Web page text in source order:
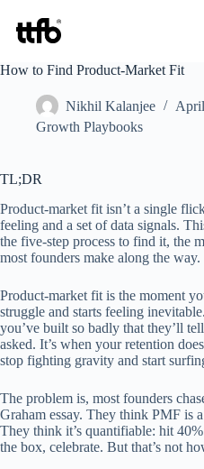
Skip
content
How to Find Product-Market Fit
Nikhil Kalanjee
Growth Playbooks
TL;DR
Product-market fit isn’t a single
feeling and a set of data signals.
the five-step process to find it, the
most founders make along the way.
Product-market fit is the moment
struggle and starts feeling
you’ve built so badly that they’ll
asked. It’s when your retention
stop fighting gravity and start
The problem is, most founders
Graham essay. They think PMF is
They think it’s quantifiable: hit
the box, celebrate. But that’s not